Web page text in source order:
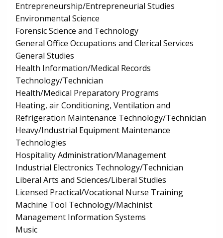
Entrepreneurship/Entrepreneurial Studies
Environmental Science
Forensic Science and Technology
General Office Occupations and Clerical Services
General Studies
Health Information/Medical Records
Technology/Technician
Health/Medical Preparatory Programs
Heating, air Conditioning, Ventilation and
Refrigeration Maintenance Technology/Technician
Heavy/Industrial Equipment Maintenance
Technologies
Hospitality Administration/Management
Industrial Electronics Technology/Technician
Liberal Arts and Sciences/Liberal Studies
Licensed Practical/Vocational Nurse Training
Machine Tool Technology/Machinist
Management Information Systems
Music